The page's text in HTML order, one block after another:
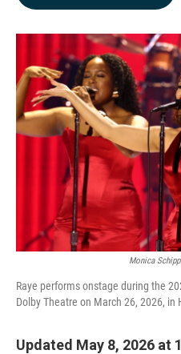
Monica
Raye performs onstage during the
Dolby Theatre on March 26, 2026, in
Updated May 8, 2026 at